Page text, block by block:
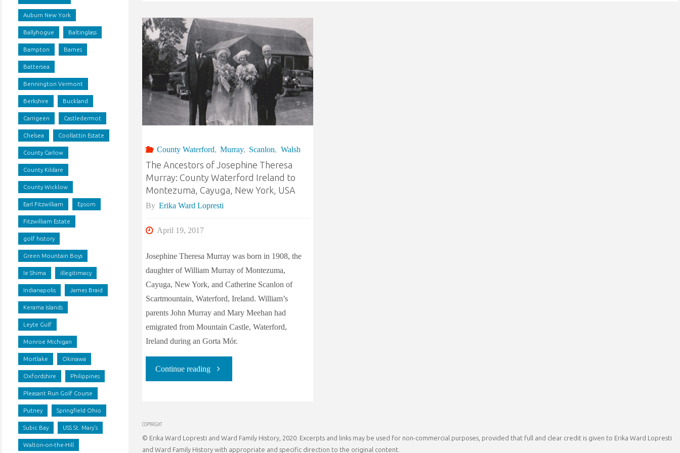
County Waterford, Murray, Scanlon, Walsh
The Ancestors of Josephine Theresa
Murray: County Waterford Ireland to
Montezuma, Cayuga, New York, USA
By Erika Ward Lopresti
April 19, 2017
Josephine Theresa Murray was born in 1908, the
daughter of William Murray of Montezuma,
Cayuga, New York, and Catherine Scanlon of
Scartmountain, Waterford, Ireland. William’s
parents John Murray and Mary Meehan had
emigrated from Mountain Castle, Waterford,
Ireland during an Gorta Mór.
Continue reading"The
Josephine
COPYRIGHT
© Erika Ward Lopresti and Ward Family History, 2020. Excerpts and links may be used for non-commercial purposes, provided that full and clear credit is given to Erika Ward Lopresti
and Ward Family History with appropriate and specific direction to the original content.
Auburn New York
Ballyhogue Baltinglass
Bampton Barnes
Battersea
Bennington Vermont
Berkshire Buckland
Carrigeen Castledermot
Chelsea Coollattin Estate
County Carlow
County Kildare
County Wicklow
Earl Fitzwilliam Epsom
Fitzwilliam Estate
golf history
Green Mountain Boys
Ie Shima illegitimacy
Indianapolis James Braid
Kerama Islands
Leyte Gulf
Monroe Michigan
Mortlake Okinawa
Oxfordshire Philippines
Pleasant Run Golf Course
Putney Springfield Ohio
Subic Bay USS St. Mary's
Walton-on-the-Hill